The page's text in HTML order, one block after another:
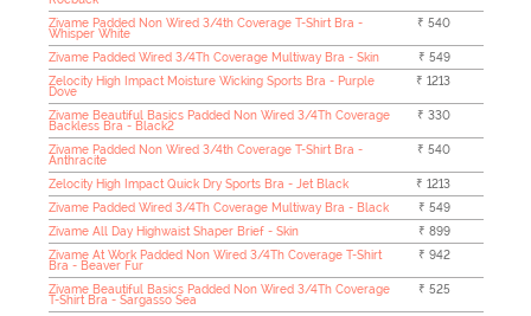
Zivame Padded Non Wired 3/4th Coverage T-Shirt Bra -
Whisper White
₹ 540
Zivame Padded Wired 3/4Th Coverage Multiway Bra - Skin
₹ 549
Zelocity High Impact Moisture Wicking Sports Bra - Purple
Dove
₹ 1213
Zivame Beautiful Basics Padded Non Wired 3/4Th Coverage
Backless Bra - Black2
₹ 330
Zivame Padded Non Wired 3/4th Coverage T-Shirt Bra -
Anthracite
₹ 540
Zelocity High Impact Quick Dry Sports Bra - Jet Black
₹ 1213
Zivame Padded Wired 3/4Th Coverage Multiway Bra - Black
₹ 549
Zivame All Day Highwaist Shaper Brief - Skin
₹ 899
Zivame At Work Padded Non Wired 3/4Th Coverage T-Shirt
Bra - Beaver Fur
₹ 942
Zivame Beautiful Basics Padded Non Wired 3/4Th Coverage
T-Shirt Bra - Sargasso Sea
₹ 525